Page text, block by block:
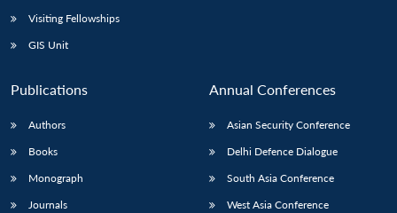
Visiting Fellowships
GIS Unit
Publications
Authors
Books
Monograph
Journals
Annual Conferences
Asian Security Conference
Delhi Defence Dialogue
South Asia Conference
West Asia Conference